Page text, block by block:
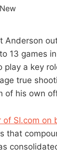
Anderson
13 games
play a key
true
of his own
of SI.com
that